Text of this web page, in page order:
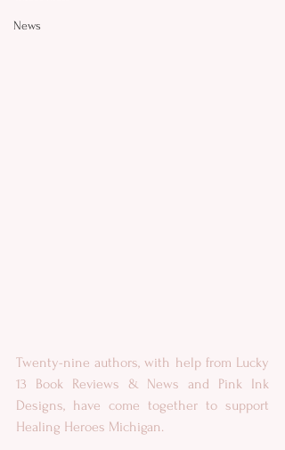
News
Twenty-nine authors, with help from Lucky
13 Book Reviews & News and Pink Ink
Designs, have come together to support
Healing Heroes Michigan.